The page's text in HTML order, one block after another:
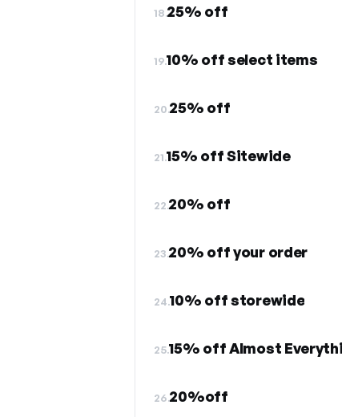
18.25% off
19.10% off select items
20.25% off
21.15% off Sitewide
22.20% off
23.20% off your order
24.10% off storewide
25.15% off Almost
26.20%off